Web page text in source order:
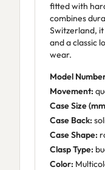
fitted with
combines
Switzerland,
and a classic
wear.
Model
Movement:
Case Size
Case Back:
Case Shape:
Clasp Type:
Color: